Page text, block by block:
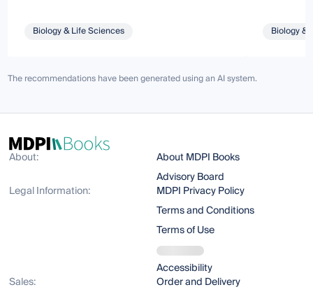
Biology & Life Sciences Biology &
The recommendations have been generated using an AI system.
About:
About MDPI Books
Advisory Board
Legal Information:
MDPI Privacy Policy
Terms and Conditions
Terms of Use
Accessibility
Sales:
Order and Delivery